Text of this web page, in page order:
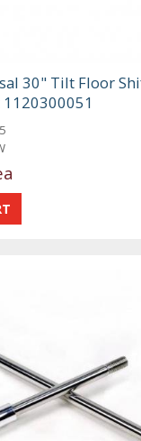
30" Tilt Floor
1120300051